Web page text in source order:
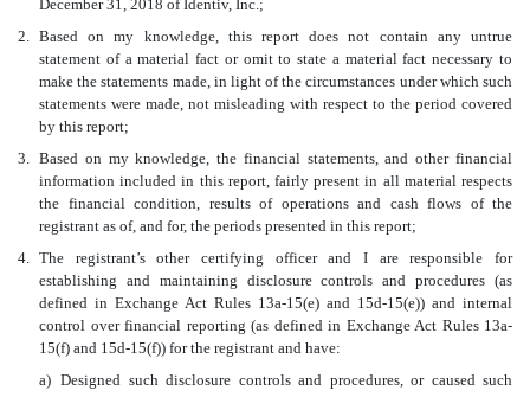
December 31, 2018 of Identiv, Inc.;
2.
Based on my knowledge, this report does not contain any untrue
statement of a material fact or omit to state a material fact necessary to
make the statements made, in light of the circumstances under which such
statements were made, not misleading with respect to the period covered
by this report;
3.
Based on my knowledge, the financial statements, and other financial
information included in this report, fairly present in all material respects
the financial condition, results of operations and cash flows of the
registrant as of, and for, the periods presented in this report;
4.
The registrant’s other certifying officer and I are responsible for
establishing and maintaining disclosure controls and procedures (as
defined in Exchange Act Rules 13a-15(e) and 15d-15(e)) and internal
control over financial reporting (as defined in Exchange Act Rules 13a-
15(f) and 15d-15(f)) for the registrant and have:
a) Designed such disclosure controls and procedures, or caused such